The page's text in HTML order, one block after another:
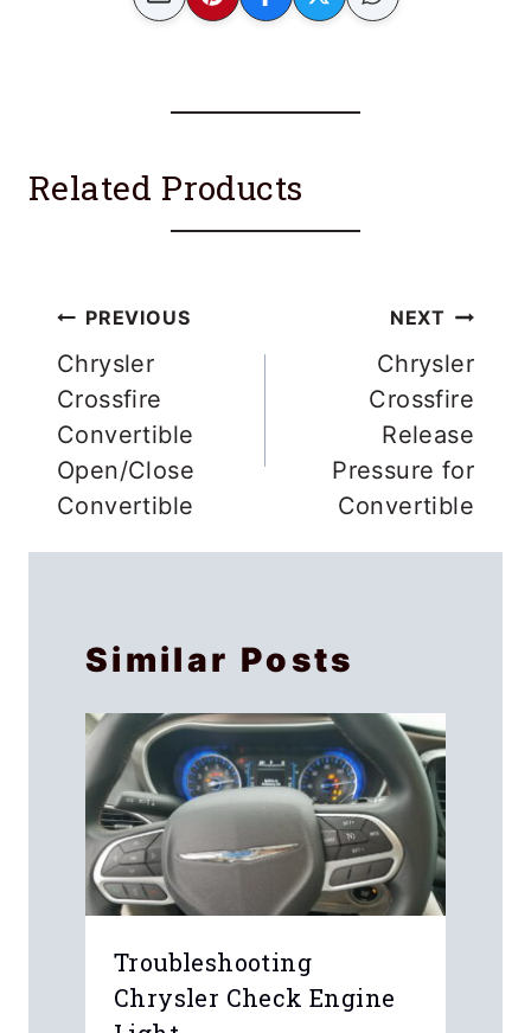
Related Products
Post
navigation
PREVIOUS
Chrysler
Crossfire
Convertible
Open/Close
Convertible
NEXT
Chrysler
Crossfire
Release
Pressure for
Convertible
Similar Posts
Troubleshooting
Chrysler Check Engine